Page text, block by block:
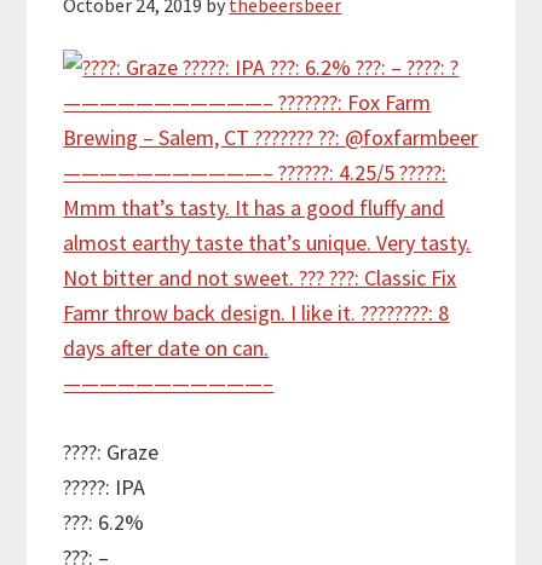
October 24, 2019 by thebeersbeer
????: Graze
?????: IPA
???: 6.2%
???: –